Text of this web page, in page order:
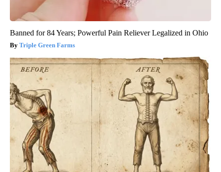
Banned for 84 Years; Powerful Pain Reliever Legalized in Ohio
Triple Green Farms